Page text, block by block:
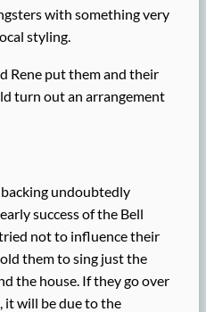
with something very
styling.
Rene put them and their
turn out an arrangement
undoubtedly
success of the Bell
not to influence their
them to sing just the
the house. If they go over
it will be due to the